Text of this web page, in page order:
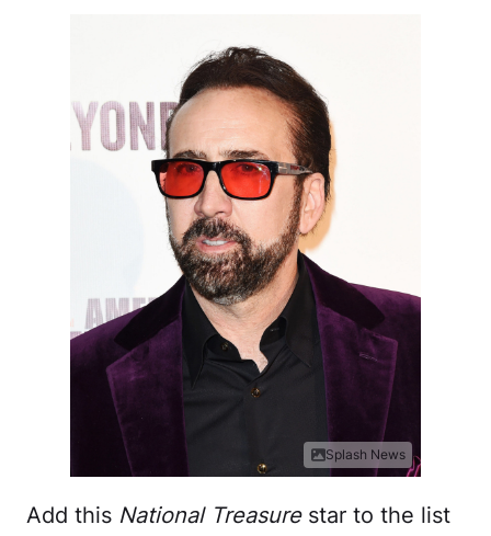
Splash News
Add this National Treasurestar to the list